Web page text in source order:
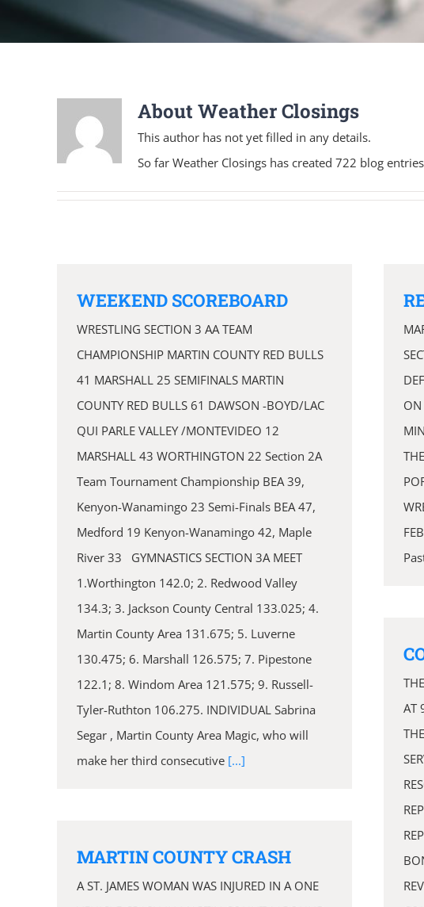
About Weather Closings
This author has not yet filled in any details.
So far Weather Closings has created 722 blog
WEEKEND SCOREBOARD
WRESTLING SECTION 3 AA TEAM
CHAMPIONSHIP MARTIN COUNTY RED BULLS
41 MARSHALL 25 SEMIFINALS MARTIN
COUNTY RED BULLS 61 DAWSON -BOYD/LAC
QUI PARLE VALLEY /MONTEVIDEO 12
MARSHALL 43 WORTHINGTON 22 Section 2A
Team Tournament Championship BEA 39,
Kenyon-Wanamingo 23 Semi-Finals BEA 47,
Medford 19 Kenyon-Wanamingo 42, Maple
River 33 GYMNASTICS SECTION 3A MEET
1.Worthington 142.0; 2. Redwood Valley
134.3; 3. Jackson County Central 133.025; 4.
Martin County Area 131.675; 5. Luverne
130.475; 6. Marshall 126.575; 7. Pipestone
122.1; 8. Windom Area 121.575; 9. Russell-
Tyler-Ruthton 106.275. INDIVIDUAL Sabrina
Segar , Martin County Area Magic, who will
make her third consecutive [...]
ON
AT
MARTIN COUNTY CRASH
A ST. JAMES WOMAN WAS INJURED IN A ONE